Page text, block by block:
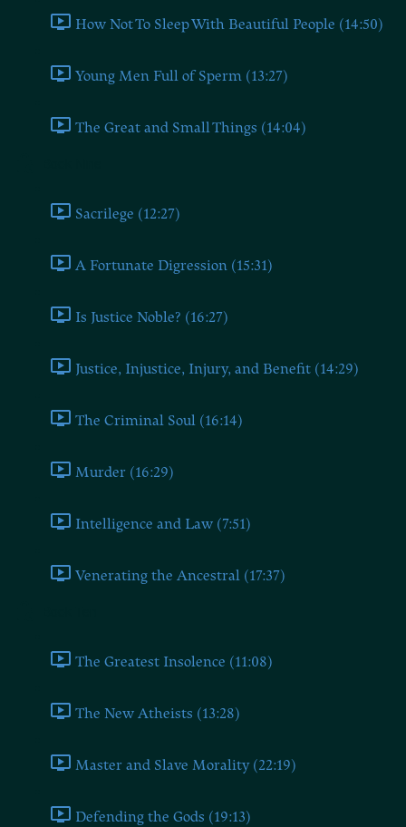
How Not To Sleep With Beautiful People (14:50)
Young Men Full of Sperm (13:27)
The Great and Small Things (14:04)
Sacrilege (12:27)
A Fortunate Digression (15:31)
Is Justice Noble? (16:27)
Justice, Injustice, Injury, and Benefit (14:29)
The Criminal Soul (16:14)
Murder (16:29)
Intelligence and Law (7:51)
Venerating the Ancestral (17:37)
The Greatest Insolence (11:08)
The New Atheists (13:28)
Master and Slave Morality (22:19)
Defending the Gods (19:13)